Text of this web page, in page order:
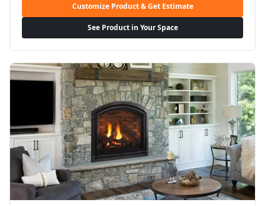
Customize Product & Get Estimate
See Product in Your Space